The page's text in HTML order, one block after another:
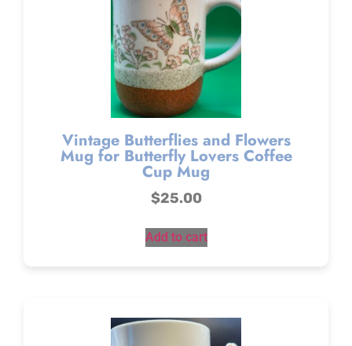
Vintage Butterflies and Flowers
Mug for Butterfly Lovers Coffee
Cup Mug
$25.00
Add to cart